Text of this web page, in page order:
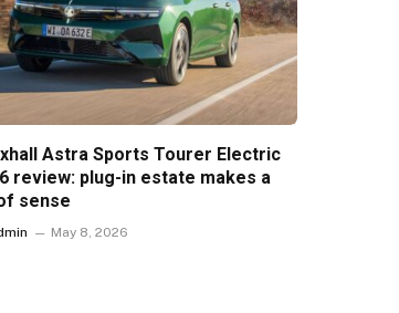
Astra Sports Tourer Electric
review: plug-in estate makes a
sense
May 8, 2026